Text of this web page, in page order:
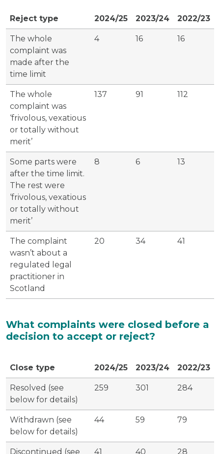
Reject type 2024/25 2023/24 2022/23
The whole
complaint was
made after the
time limit
4 16 16
The whole
complaint was
‘frivolous, vexatious
or totally without
merit’
137 91 112
Some parts were
after the time limit.
The rest were
‘frivolous, vexatious
or totally without
merit’
8 6 13
The complaint
wasn’t about a
regulated legal
practitioner in
Scotland
20 34 41
What complaints were closed before a
decision to accept or reject?
Close type 2024/25 2023/24 2022/23
Resolved (see
below for details)
259 301 284
Withdrawn (see
below for details)
44 59 79
Discontinued (see
41 40 28